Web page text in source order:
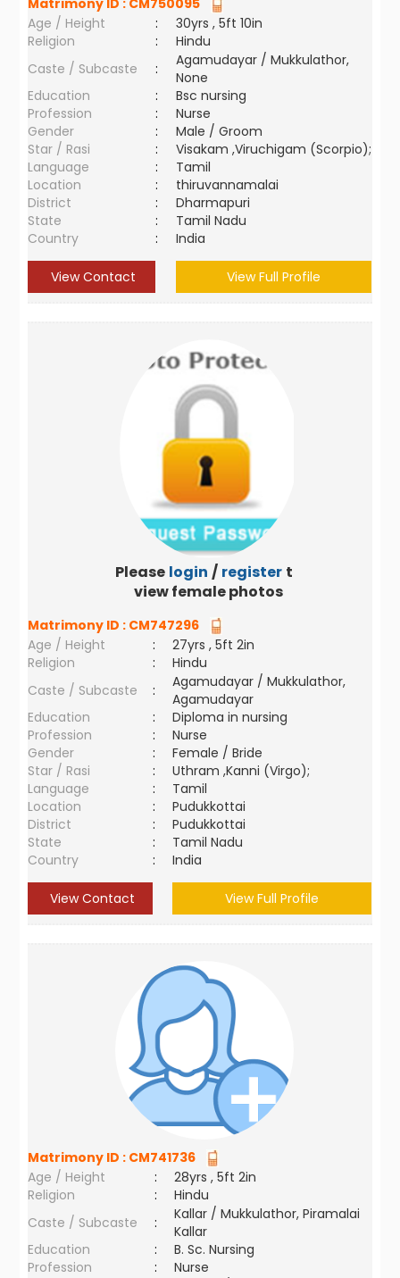
Matrimony ID : CM750095
Age / Height
:
30yrs , 5ft 10in
Religion
:
Hindu
Caste / Subcaste
:
Agamudayar / Mukkulathor,
None
Education
:
Bsc nursing
Profession
:
Nurse
Gender
:
Male / Groom
Star / Rasi
:
Visakam ,Viruchigam (Scorpio);
Language
:
Tamil
Location
:
thiruvannamalai
District
:
Dharmapuri
State
:
Tamil Nadu
Country
: India
View Contact View Full Profile
Please login / register to
view female photos
Matrimony ID : CM747296
Age / Height
:
27yrs , 5ft 2in
Religion
:
Hindu
Caste / Subcaste
:
Agamudayar / Mukkulathor,
Agamudayar
Education
:
Diploma in nursing
Profession
:
Nurse
Gender
:
Female / Bride
Star / Rasi
:
Uthram ,Kanni (Virgo);
Language
:
Tamil
Location
:
Pudukkottai
District
:
Pudukkottai
State
:
Tamil Nadu
Country
: India
View Contact View Full Profile
Matrimony ID : CM741736
Age / Height
:
28yrs , 5ft 2in
Religion
:
Hindu
Caste / Subcaste
:
Kallar / Mukkulathor, Piramalai
Kallar
Education
:
B. Sc. Nursing
Profession
:
Nurse